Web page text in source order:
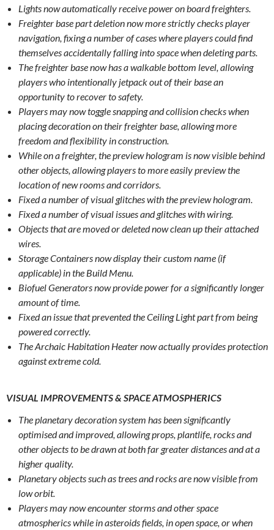
Lights now automatically receive power on board freighters.
Freighter base part deletion now more strictly checks player
navigation, fixing a number of cases where players could find
themselves accidentally falling into space when deleting parts.
The freighter base now has a walkable bottom level, allowing
players who intentionally jetpack out of their base an
opportunity to recover to safety.
Players may now toggle snapping and collision checks when
placing decoration on their freighter base, allowing more
freedom and flexibility in construction.
While on a freighter, the preview hologram is now visible behind
other objects, allowing players to more easily preview the
location of new rooms and corridors.
Fixed a number of visual glitches with the preview hologram.
Fixed a number of visual issues and glitches with wiring.
Objects that are moved or deleted now clean up their attached
wires.
Storage Containers now display their custom name (if
applicable) in the Build Menu.
Biofuel Generators now provide power for a significantly longer
amount of time.
Fixed an issue that prevented the Ceiling Light part from being
powered correctly.
The Archaic Habitation Heater now actually provides protection
against extreme cold.
VISUAL IMPROVEMENTS & SPACE ATMOSPHERICS
The planetary decoration system has been significantly
optimised and improved, allowing props, plantlife, rocks and
other objects to be drawn at both far greater distances and at a
higher quality.
Planetary objects such as trees and rocks are now visible from
low orbit.
Players may now encounter storms and other space
atmospherics while in asteroids fields, in open space, or when